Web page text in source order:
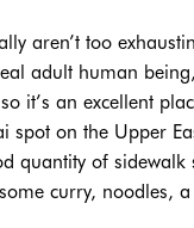
aren’t too
adult human
it’s an excellent
spot on the Upper
quantity of
curry, noodles,